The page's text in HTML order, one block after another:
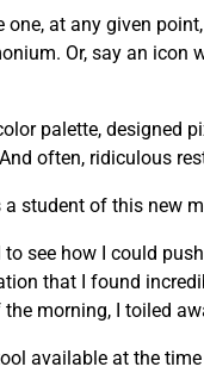
at any given
Or, say an
palette,
often, ridiculous
student of this new
see how I could
that I found
morning, I toiled
available at the